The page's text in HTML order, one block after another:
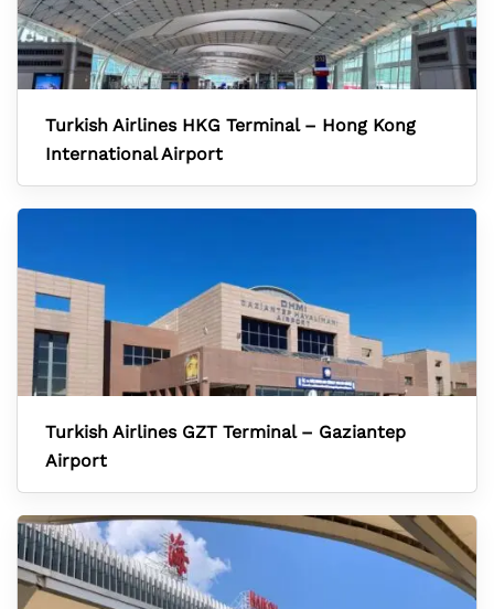
Turkish Airlines HKG Terminal – Hong Kong
International Airport
Turkish Airlines GZT Terminal – Gaziantep
Airport